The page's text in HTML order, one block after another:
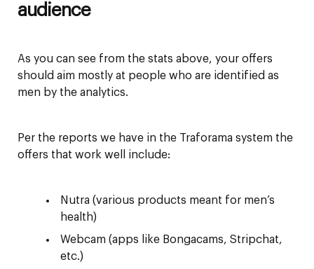
audience
As you can see from the stats above, your offers
should aim mostly at people who are identified as
men by the analytics.
Per the reports we have in the Traforama system the
offers that work well include:
Nutra (various products meant for men’s
health)
Webcam (apps like Bongacams, Stripchat,
etc.)